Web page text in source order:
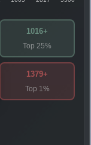
1016+
Top 25%
1379+
Top 1%